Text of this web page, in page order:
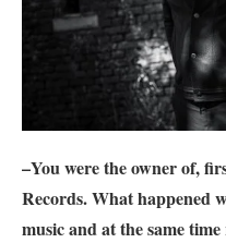
–You were the owner of,
Records. What happened
music and at the same